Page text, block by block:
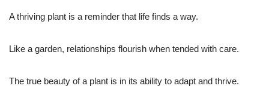
A thriving plant is a reminder that life finds a way.
Like a garden, relationships flourish when tended with care.
The true beauty of a plant is in its ability to adapt and thrive.